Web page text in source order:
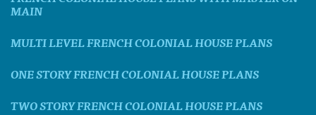
MAIN
MULTI LEVEL FRENCH COLONIAL HOUSE PLANS
ONE STORY FRENCH COLONIAL HOUSE PLANS
TWO STORY FRENCH COLONIAL HOUSE PLANS